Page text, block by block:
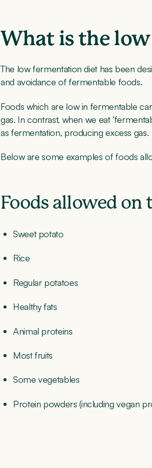
What is the
The low fermentation diet has been
and avoidance of fermentable foods.
Foods which are low in fermentable
gas. In contrast, when we eat
as fermentation, producing excess gas.
Below are some examples of foods
Foods allowed
Sweet potato
Rice
Regular potatoes
Healthy fats
Animal proteins
Most fruits
Some vegetables
Protein powders (including vegan